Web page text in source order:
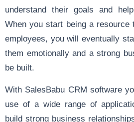
understand their goals and
When you start being a resource
employees, you will eventually
them emotionally and a strong
be built.
With SalesBabu CRM software
use of a wide range of
build strong business